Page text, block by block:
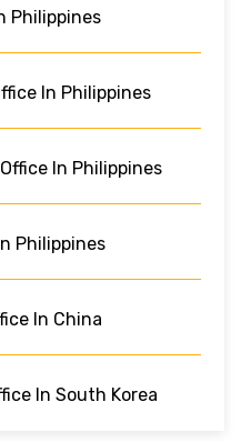
Philippines
In Philippines
In Philippines
Philippines
In China
In South Korea